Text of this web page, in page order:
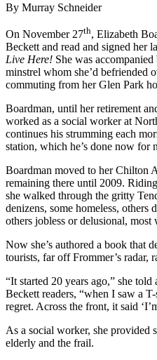
By Murray Schneider
On November 27th, Elizabeth
Beckett and read and signed her
Live Here! She was
minstrel whom she’d befriended
commuting from her Glen Park
Boardman, until her retirement
worked as a social worker at
continues his strumming each
station, which he’s done now for
Boardman moved to her Chilton
remaining there until 2009.
she walked through the gritty
denizens, some homeless, others
others jobless or delusional, most
Now she’s authored a book that
tourists, far off Frommer’s radar,
“It started 20 years ago,” she
Beckett readers, “when I saw a
regret. Across the front, it said
As a social worker, she provided
elderly and the frail.